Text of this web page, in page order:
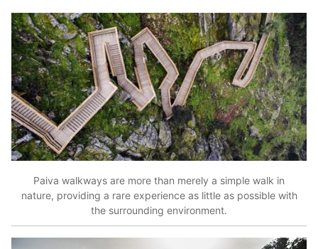
Paiva walkways are more than merely a simple walk in
nature, providing a rare experience as little as possible with
the surrounding environment.